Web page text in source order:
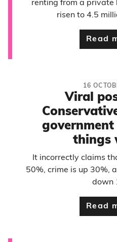
renting from a private
risen to 4.5
Read
16
Viral
things
It incorrectly claims
50%, crime is up 30%,
down
Read